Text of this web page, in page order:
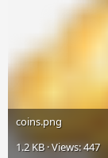
coins.png
1.2 KB · Views: 447